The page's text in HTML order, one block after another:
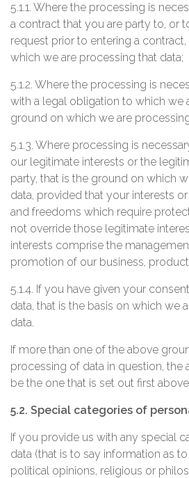
5.1.1. Where the processing is
a contract that you are party to, or
request prior to entering a
which we are processing that data;
5.1.2. Where the processing is
with a legal obligation to which we
ground on which we are
5.1.3. Where processing is
our legitimate interests or the
party, that is the ground on which
data, provided that your interests
and freedoms which require
not override those legitimate
interests comprise the
promotion of our business,
5.1.4. If you have given your
data, that is the basis on which we
data.
If more than one of the above
processing of data in question,
be the one that is set out first
5.2. Special categories of
If you provide us with any special
data (that is to say information as
political opinions, religious or